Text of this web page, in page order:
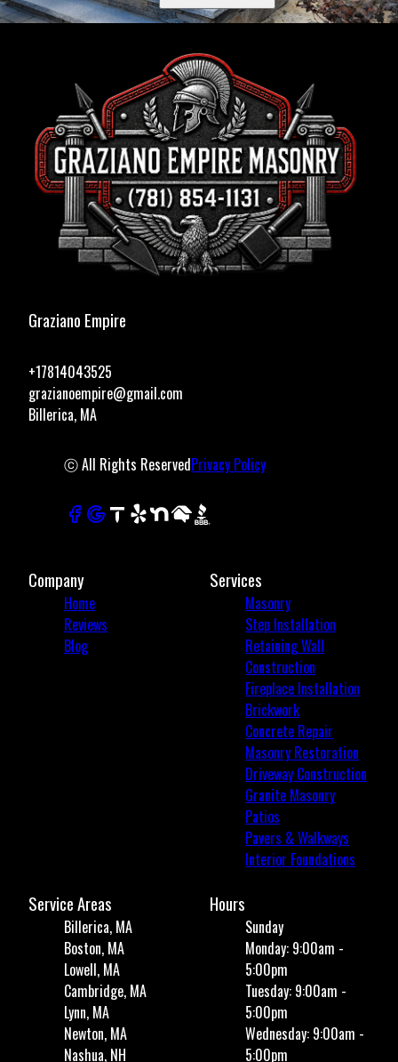
Graziano Empire
+17814043525
grazianoempire@gmail.com
Billerica, MA
ⓒ All Rights ReservedPrivacy Policy
Company
Home
Reviews
Blog
Services
Masonry
Step Installation
Retaining Wall
Construction
Fireplace Installation
Brickwork
Concrete Repair
Masonry Restoration
Driveway Construction
Granite Masonry
Patios
Pavers & Walkways
Interior Foundations
Service Areas
Billerica, MA
Boston, MA
Lowell, MA
Cambridge, MA
Lynn, MA
Newton, MA
Nashua, NH
Hours
Sunday
Monday: 9:00am -
5:00pm
Tuesday: 9:00am -
5:00pm
Wednesday: 9:00am -
5:00pm